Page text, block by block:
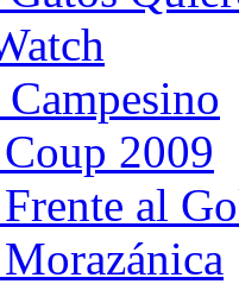
2009
al